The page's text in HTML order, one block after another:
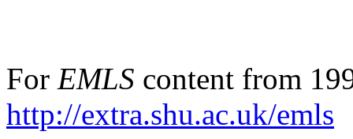
For EMLS content from
http://extra.shu.ac.uk/emls